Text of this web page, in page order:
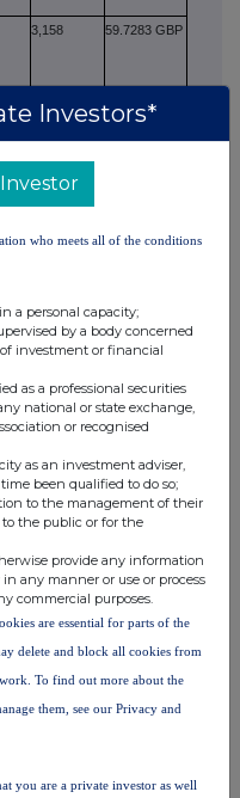
3,158 59.7283 GBP
206 59.7364 GBP
31
10 59.7500 GBP
10,000 59.7598 GBP
716 59.7645 GBP
15 59.7700 GBP
Investors*
who meets all of the conditions
a personal capacity;
by a body concerned
investment or financial
as a professional securities
national or state exchange,
or recognised
as an investment adviser,
been qualified to do so;
to the management of their
the public or for the
provide any information
any manner or use or process
commercial purposes.
are essential for parts of the
delete and block all cookies from
To find out more about the
them, see our Privacy and
you are a private investor as well